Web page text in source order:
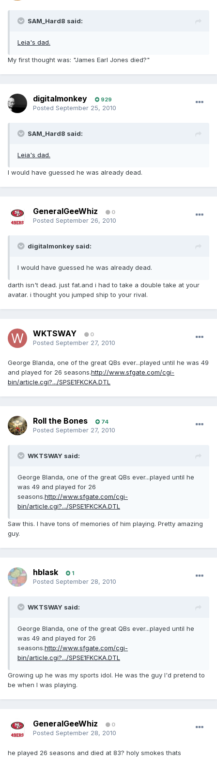
SAM_Hard8 said:
Leia's dad.
My first thought was: "James Earl Jones died?"
digitalmonkey 929
Posted September 25, 2010
SAM_Hard8 said:
Leia's dad.
I would have guessed he was already dead.
GeneralGeeWhiz 0
Posted September 26, 2010
digitalmonkey said:
I would have guessed he was already dead.
darth isn't dead. just fat.and i had to take a double take at your
avatar. i thought you jumped ship to your rival.
WKTSWAY 0
Posted September 27, 2010
George Blanda, one of the great QBs ever...played until he was 49
and played for 26 seasons.http://www.sfgate.com/cgi-
bin/article.cgi?.../SPSE1FKCKA.DTL
Roll the Bones 74
Posted September 27, 2010
WKTSWAY said:
George Blanda, one of the great QBs ever...played until he
was 49 and played for 26
seasons.http://www.sfgate.com/cgi-
bin/article.cgi?.../SPSE1FKCKA.DTL
Saw this. I have tons of memories of him playing. Pretty amazing
guy.
hblask 1
Posted September 28, 2010
WKTSWAY said:
George Blanda, one of the great QBs ever...played until he
was 49 and played for 26
seasons.http://www.sfgate.com/cgi-
bin/article.cgi?.../SPSE1FKCKA.DTL
Growing up he was my sports idol. He was the guy I'd pretend to
be when I was playing.
GeneralGeeWhiz 0
Posted September 28, 2010
he played 26 seasons and died at 83? holy smokes thats